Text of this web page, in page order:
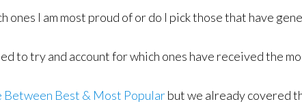
ones I am most proud of or do I pick those that have
to try and account for which ones have received the
Between Best & Most Popularbut we already covered